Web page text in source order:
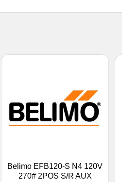
Belimo EFB120-S N4 120V
270# 2POS S/R AUX